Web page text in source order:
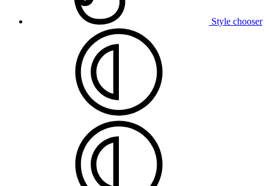
Style chooser